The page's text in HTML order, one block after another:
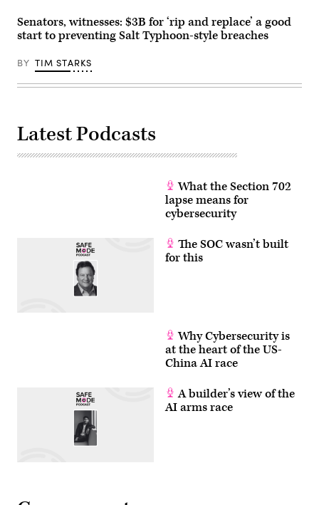
Senators, witnesses: $3B for ‘rip and replace’ a good
start to preventing Salt Typhoon-style breaches
BY TIM STARKS
Latest Podcasts
What the Section 702
lapse means for
cybersecurity
The SOC wasn’t built
for this
Why Cybersecurity is
at the heart of the US-
China AI race
A builder’s view of the
AI arms race